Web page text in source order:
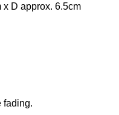
x D approx. 6.5cm
fading.